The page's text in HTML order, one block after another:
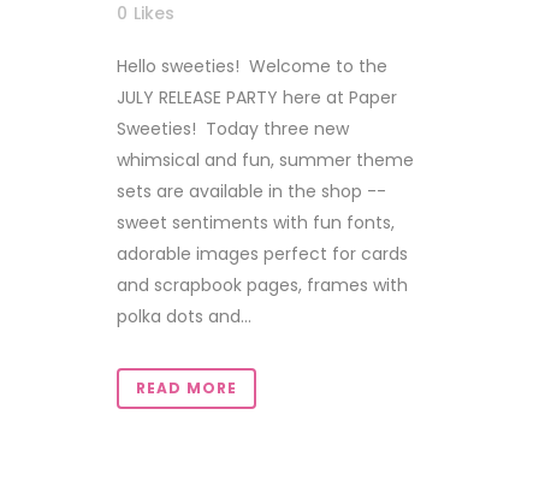
0 Likes
Hello sweeties! Welcome to the
JULY RELEASE PARTY here at Paper
Sweeties! Today three new
whimsical and fun, summer theme
sets are available in the shop --
sweet sentiments with fun fonts,
adorable images perfect for cards
and scrapbook pages, frames with
polka dots and...
READ MORE